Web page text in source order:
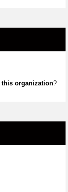
this organization?